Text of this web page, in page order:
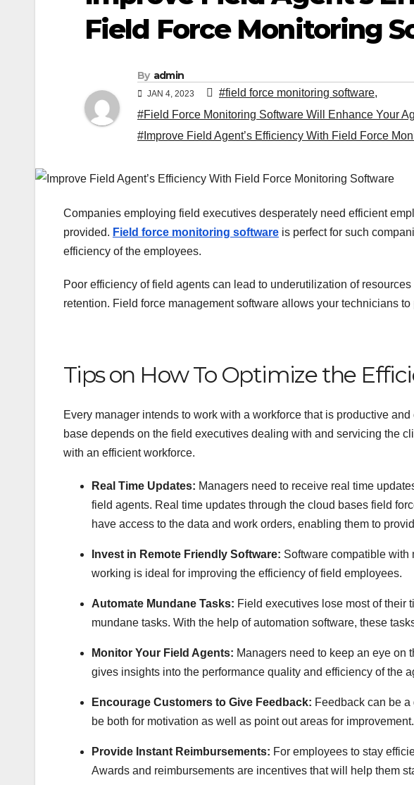
Field Force Monitoring
By admin
JAN 4, 2023 #field force monitoring software,
#Field Force Monitoring Software Will Enhance Your
#Improve Field Agent’s Efficiency With Field Force
Companies employing field executives desperately need efficient
provided. Field force monitoring software is perfect for such
efficiency of the employees.
Poor efficiency of field agents can lead to underutilization of
retention. Field force management software allows your technicians
Tips on How To Optimize the
Every manager intends to work with a workforce that is productive
base depends on the field executives dealing with and servicing the
with an efficient workforce.
Real Time Updates: Managers need to receive real time
field agents. Real time updates through the cloud bases field
have access to the data and work orders, enabling them to
Invest in Remote Friendly Software: Software compatible
working is ideal for improving the efficiency of field employees.
Automate Mundane Tasks: Field executives lose most of their
mundane tasks. With the help of automation software, these
Monitor Your Field Agents: Managers need to keep an eye on
gives insights into the performance quality and efficiency of the
Encourage Customers to Give Feedback: Feedback can be
be both for motivation as well as point out areas for improvement.
Provide Instant Reimbursements: For employees to stay
Awards and reimbursements are incentives that will help them